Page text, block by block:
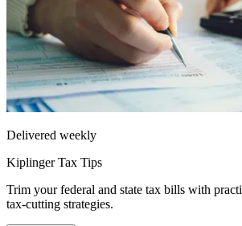
Delivered weekly
Kiplinger Tax Tips
Trim your federal and state tax bills with
tax-cutting strategies.